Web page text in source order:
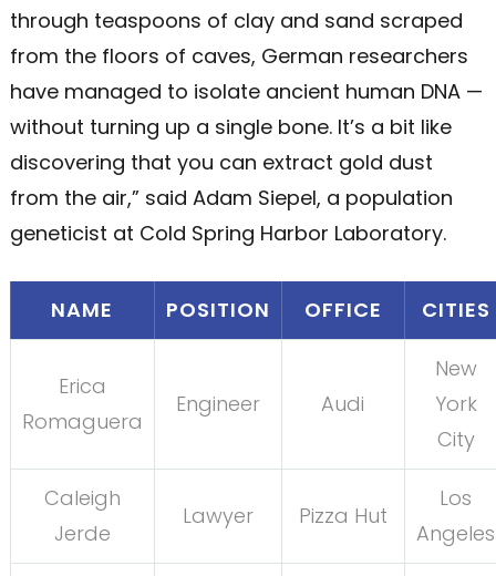
through teaspoons of clay and sand scraped
from the floors of caves, German researchers
have managed to isolate ancient human DNA —
without turning up a single bone. It’s a bit like
discovering that you can extract gold dust
from the air,” said Adam Siepel, a population
geneticist at Cold Spring Harbor Laboratory.
NAME POSITION OFFICE CITIES
Erica
Romaguera
Engineer Audi
New
York
City
Caleigh
Jerde
Lawyer Pizza Hut
Los
Angeles